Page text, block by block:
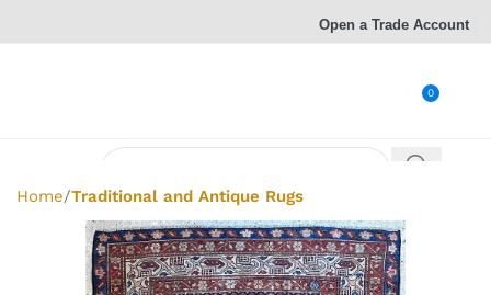
Open a Trade Account
0
Home Traditional and Antique Rugs